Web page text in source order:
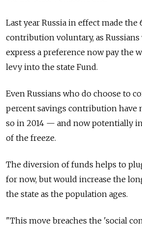
Last year Russia in effect made the
contribution voluntary, as
express a preference now pay the
levy into the state Fund.
Even Russians who do choose to
percent savings contribution have
so in 2014 — and now potentially
of the freeze.
The diversion of funds helps to
for now, but would increase the
the state as the population ages.
"This move breaches the 'social